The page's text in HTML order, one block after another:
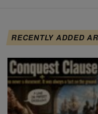
RECENTLY ADDED